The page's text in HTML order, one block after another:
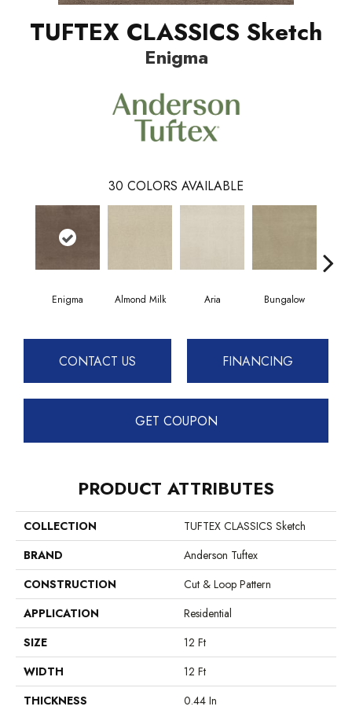
TUFTEX CLASSICS Sketch
Enigma
30 COLORS AVAILABLE
Enigma Almond Milk Aria Bungalow
CONTACT US FINANCING
GET COUPON
PRODUCT ATTRIBUTES
COLLECTION
TUFTEX CLASSICS Sketch
BRAND
Anderson Tuftex
CONSTRUCTION
Cut & Loop Pattern
APPLICATION
Residential
SIZE
12 Ft
WIDTH
12 Ft
THICKNESS
0.44 In